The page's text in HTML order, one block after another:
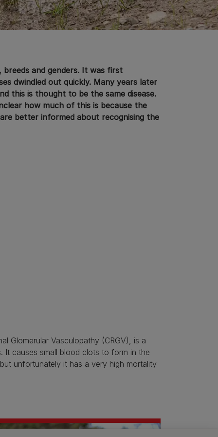
and genders. It was first
dwindled out quickly. Many years later
this is thought to be the same disease.
how much of this is because the
better informed about recognising the
Glomerular Vasculopathy (CRGV), is a
It causes small blood clots to form in the
unfortunately it has a very high mortality